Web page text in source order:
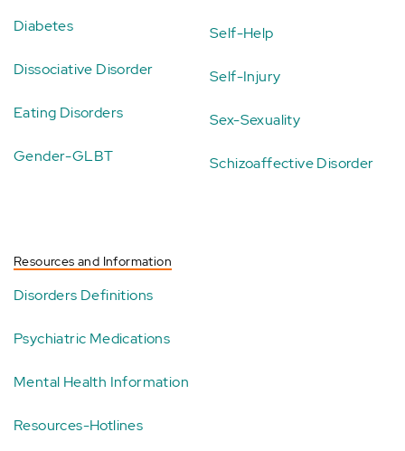
Diabetes
Dissociative Disorder
Eating Disorders
Gender-GLBT
Self-Help
Self-Injury
Sex-Sexuality
Schizoaffective Disorder
Resources and Information
Disorders Definitions
Psychiatric Medications
Mental Health Information
Resources-Hotlines